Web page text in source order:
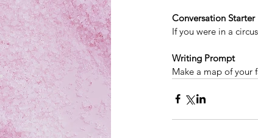
Conversation Starter
If you were in a
Writing Prompt
Make a map of your